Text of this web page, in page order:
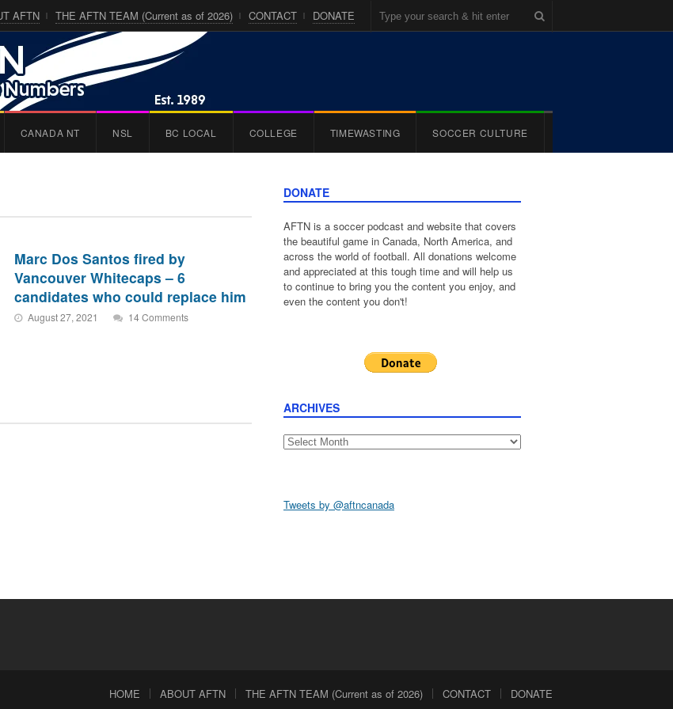
AFTN THE AFTN TEAM (Current as of 2026) CONTACT DONATE
CANADA NT NSL BC LOCAL COLLEGE TIMEWASTING SOCCER CULTURE
Marc Dos Santos fired by
Vancouver Whitecaps – 6
candidates who could replace him
August 27, 2021 14 Comments
DONATE
AFTN is a soccer podcast and website that covers
the beautiful game in Canada, North America, and
across the world of football. All donations welcome
and appreciated at this tough time and will help us
to continue to bring you the content you enjoy, and
even the content you don't!
ARCHIVES
Archives
Tweets by @aftncanada
HOME ABOUT AFTN THE AFTN TEAM (Current as of 2026) CONTACT DONATE